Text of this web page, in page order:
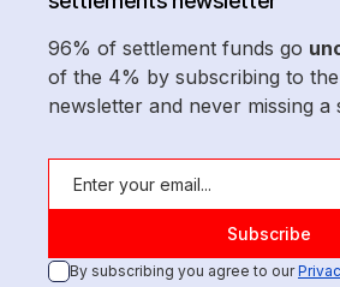
96% of settlement funds go
of the 4% by subscribing to
newsletter and never missing a
By subscribing you agree to our